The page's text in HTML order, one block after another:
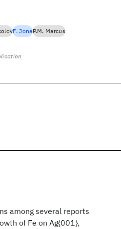
among several reports
of Fe on Ag{001},
F. JonaP.M. Marcus